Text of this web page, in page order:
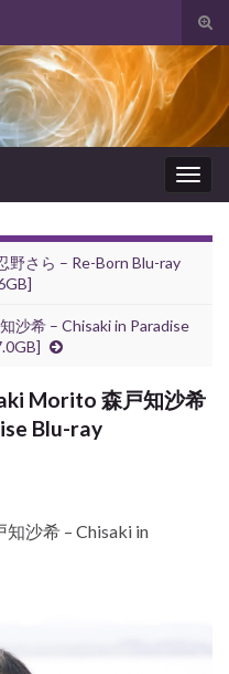
野さら – Re-Born Blu-ray
沙希 – Chisaki in Paradise
Morito 森戸知沙希
Blu-ray
沙希 – Chisaki in